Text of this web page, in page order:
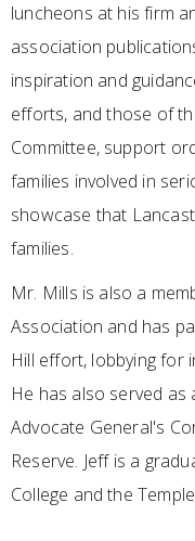
luncheons at his firm
association
inspiration and
efforts, and those of
Committee, support
families involved in
showcase that
families.
Mr. Mills is also a
Association and has
Hill effort, lobbying for
He has also served as
Advocate General's
Reserve. Jeff is a
College and the